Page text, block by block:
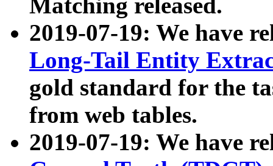
Matching released.
2019-07-19: We have
Long-Tail Entity
gold standard for the
from web tables.
2019-07-19: We have